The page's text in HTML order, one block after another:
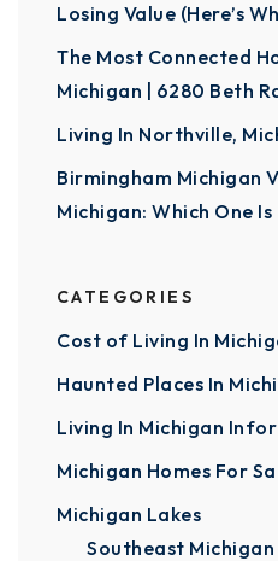
Losing Value (Here’s
The Most Connected
Michigan | 6280 Beth
Living In Northville,
Birmingham Michigan
Michigan: Which One
CATEGORIES
Cost of Living In
Haunted Places In
Living In Michigan
Michigan Homes For
Michigan Lakes
Southeast Michigan